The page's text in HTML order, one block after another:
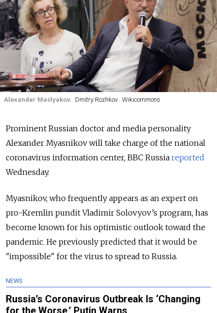
Alexander Maslyakov. Dmitry Rozhkov . Wikicommons
Prominent Russian doctor and media personality
Alexander Myasnikov will take charge of the national
coronavirus information center, BBC Russia reported
Wednesday.
Myasnikov, who frequently appears as an expert on
pro-Kremlin pundit Vladimir Solovyov’s program, has
become known for his optimistic outlook toward the
pandemic. He previously predicted that it would be
"impossible" for the virus to spread to Russia.
NEWS
Russia’s Coronavirus Outbreak Is ‘Changing
for the Worse,’ Putin Warns